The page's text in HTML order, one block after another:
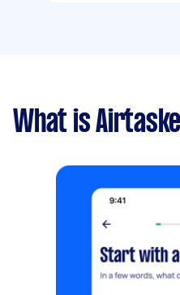
What is